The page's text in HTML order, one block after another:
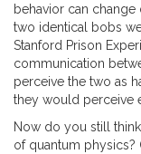
behavior can
two identical bobs
Stanford Prison
communication
perceive the two as
they would perceive
Now do you still
of quantum physics?